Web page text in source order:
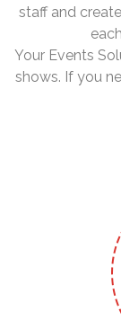
staff and
Your Events
shows. If you